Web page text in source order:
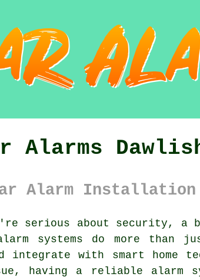
Alarms
Alarm
serious about security, a
systems do more than
with smart home
having a reliable alarm